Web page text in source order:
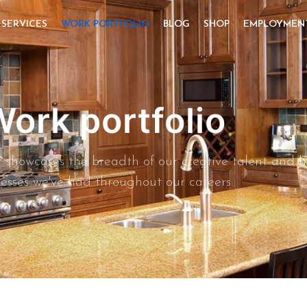
SERVICES WORK PORTFOLIO BLOG SHOP
portfolio
the breadth of our creative talent and
we've had throughout our careers.